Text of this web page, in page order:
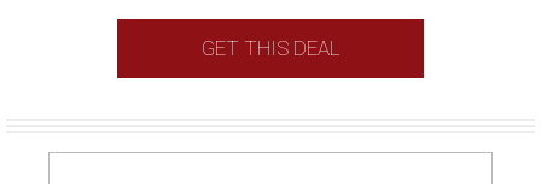
GET THIS DEAL